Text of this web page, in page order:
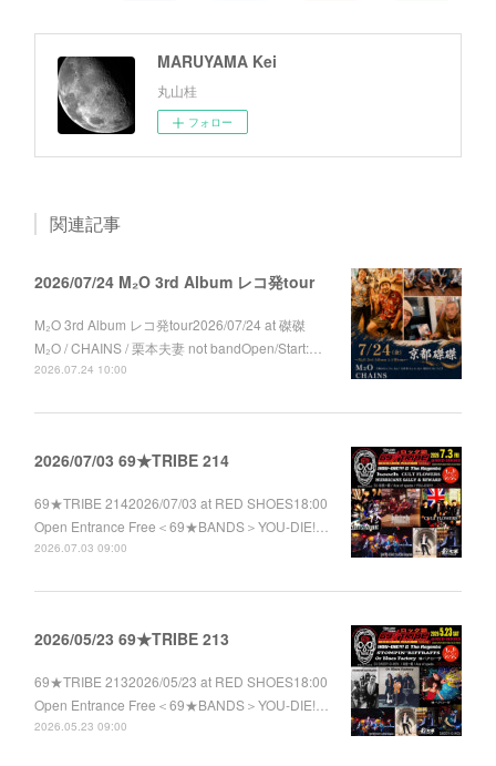
MARUYAMA Kei
丸山桂
フォロー
関連記事
2026/07/24 M₂O 3rd Album レコ発tour
M₂O 3rd Album レコ発tour2026/07/24 at 磔磔
M₂O / CHAINS / 栗本夫妻 not bandOpen/Start:…
2026.07.24 10:00
2026/07/03 69★TRIBE 214
69★TRIBE 2142026/07/03 at RED SHOES18:00
Open Entrance Free＜69★BANDS＞YOU-DIE!…
2026.07.03 09:00
2026/05/23 69★TRIBE 213
69★TRIBE 2132026/05/23 at RED SHOES18:00
Open Entrance Free＜69★BANDS＞YOU-DIE!…
2026.05.23 09:00